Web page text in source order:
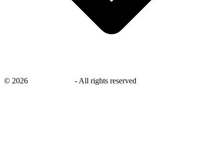
© 2026 - All rights reserved